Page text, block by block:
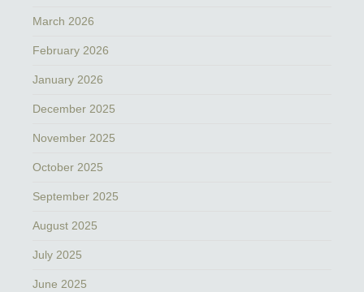
March 2026
February 2026
January 2026
December 2025
November 2025
October 2025
September 2025
August 2025
July 2025
June 2025